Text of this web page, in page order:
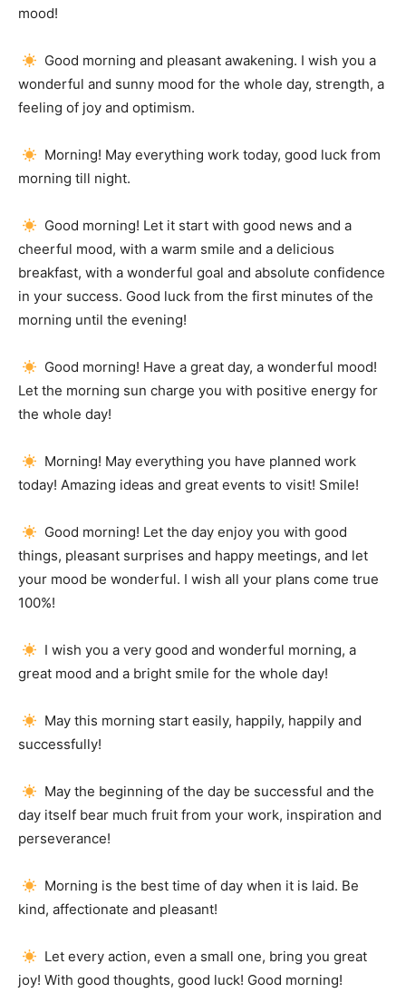
mood!
Good morning and pleasant awakening. I wish you a
wonderful and sunny mood for the whole day, strength, a
feeling of joy and optimism.
Morning! May everything work today, good luck from
morning till night.
Good morning! Let it start with good news and a
cheerful mood, with a warm smile and a delicious
breakfast, with a wonderful goal and absolute confidence
in your success. Good luck from the first minutes of the
morning until the evening!
Good morning! Have a great day, a wonderful mood!
Let the morning sun charge you with positive energy for
the whole day!
Morning! May everything you have planned work
today! Amazing ideas and great events to visit! Smile!
Good morning! Let the day enjoy you with good
things, pleasant surprises and happy meetings, and let
your mood be wonderful. I wish all your plans come true
100%!
I wish you a very good and wonderful morning, a
great mood and a bright smile for the whole day!
May this morning start easily, happily, happily and
successfully!
May the beginning of the day be successful and the
day itself bear much fruit from your work, inspiration and
perseverance!
Morning is the best time of day when it is laid. Be
kind, affectionate and pleasant!
Let every action, even a small one, bring you great
joy! With good thoughts, good luck! Good morning!